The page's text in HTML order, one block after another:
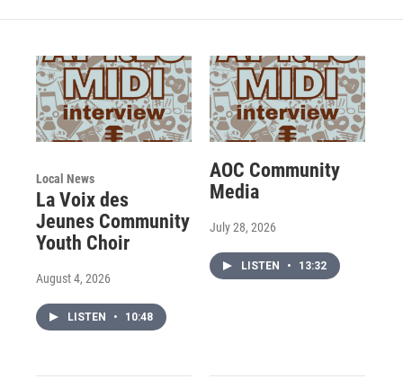
Local News
La Voix des
Jeunes Community
Youth Choir
August 4, 2026
LISTEN • 10:48
AOC Community
Media
July 28, 2026
LISTEN • 13:32